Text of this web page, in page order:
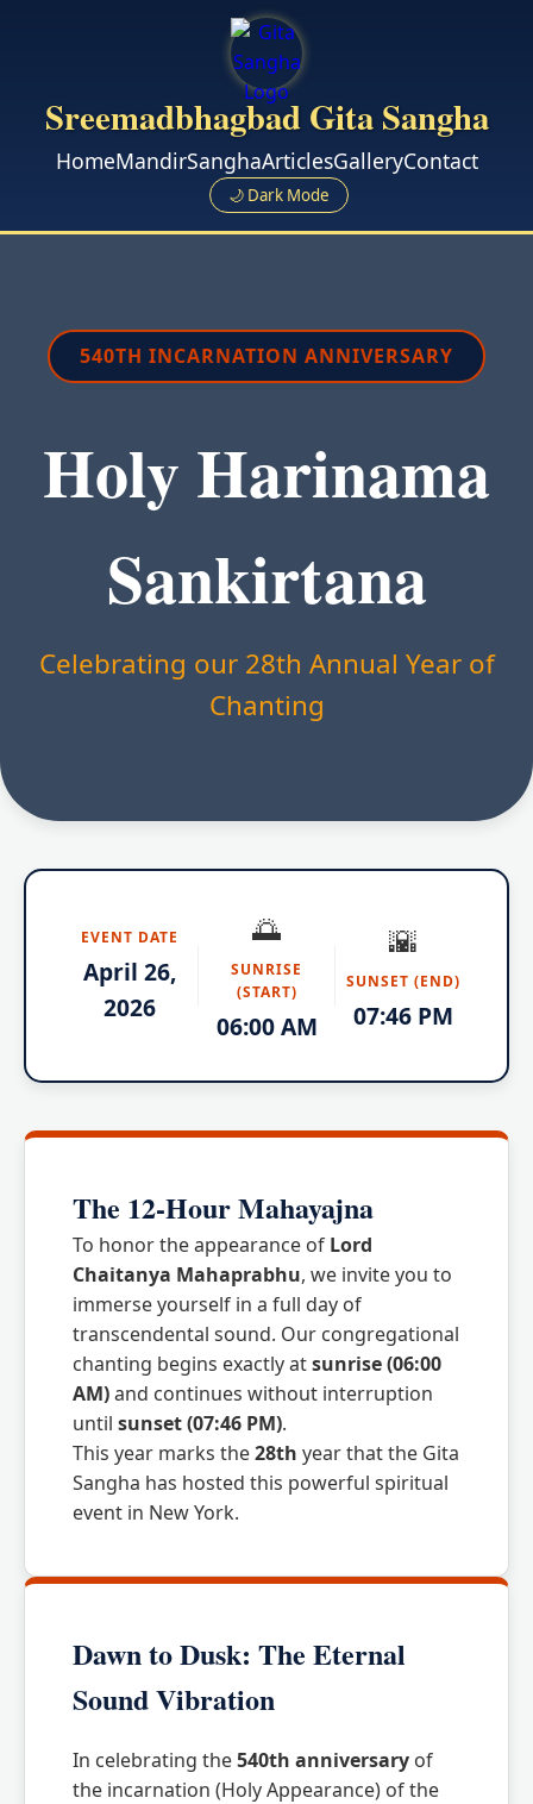
Sreemadbhagbad Gita Sangha
HomeMandirSanghaArticlesGalleryContact
🌙 Dark Mode
540TH INCARNATION ANNIVERSARY
Holy Harinama
Sankirtana
Celebrating our 28th Annual Year of
Chanting
EVENT DATE
April 26,
2026
🌅
SUNRISE
(START)
06:00 AM
🌇
SUNSET (END)
07:46 PM
The 12-Hour Mahayajna
To honor the appearance of Lord
Chaitanya Mahaprabhu, we invite you to
immerse yourself in a full day of
transcendental sound. Our congregational
chanting begins exactly atsunrise (06:00
AM)and continues without interruption
until sunset (07:46 PM).
This year marks the28th year that the Gita
Sangha has hosted this powerful spiritual
event in New York.
Dawn to Dusk: The Eternal
Sound Vibration
In celebrating the540th anniversary of
the incarnation (Holy Appearance) of the